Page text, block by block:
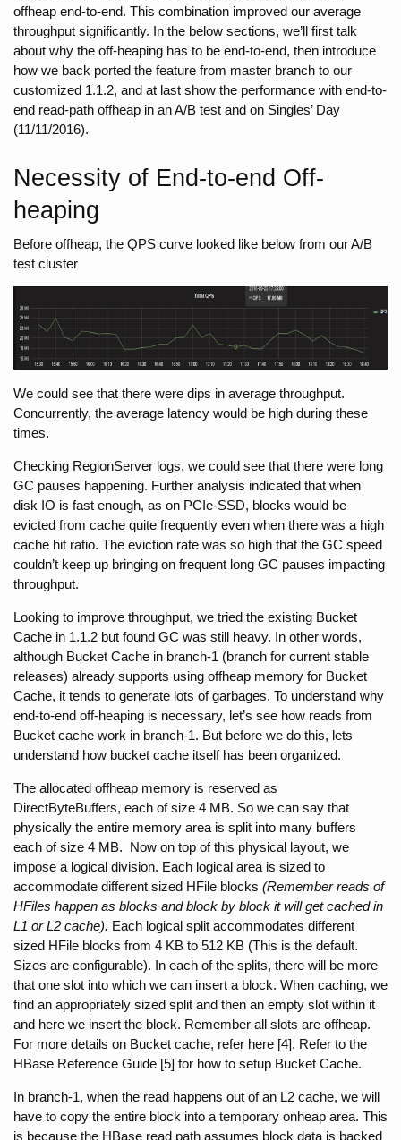
offheap end-to-end. This combination improved our average
throughput significantly. In the below sections, we’ll first talk
about why the off-heaping has to be end-to-end, then introduce
how we back ported the feature from master branch to our
customized 1.1.2, and at last show the performance with end-to-
end read-path offheap in an A/B test and on Singles’ Day
(11/11/2016).
Necessity of End-to-end Off-
heaping
Before offheap, the QPS curve looked like below from our A/B
test cluster
We could see that there were dips in average throughput.
Concurrently, the average latency would be high during these
times.
Checking RegionServer logs, we could see that there were long
GC pauses happening. Further analysis indicated that when
disk IO is fast enough, as on PCIe-SSD, blocks would be
evicted from cache quite frequently even when there was a high
cache hit ratio. The eviction rate was so high that the GC speed
couldn’t keep up bringing on frequent long GC pauses impacting
throughput.
Looking to improve throughput, we tried the existing Bucket
Cache in 1.1.2 but found GC was still heavy. In other words,
although Bucket Cache in branch-1 (branch for current stable
releases) already supports using offheap memory for Bucket
Cache, it tends to generate lots of garbages. To understand why
end-to-end off-heaping is necessary, let’s see how reads from
Bucket cache work in branch-1. But before we do this, lets
understand how bucket cache itself has been organized.
The allocated offheap memory is reserved as
DirectByteBuffers, each of size 4 MB. So we can say that
physically the entire memory area is split into many buffers
each of size 4 MB.  Now on top of this physical layout, we
impose a logical division. Each logical area is sized to
accommodate different sized HFile blocks (Remember reads of
HFiles happen as blocks and block by block it will get cached in
L1 or L2 cache). Each logical split accommodates different
sized HFile blocks from 4 KB to 512 KB (This is the default.
Sizes are configurable). In each of the splits, there will be more
that one slot into which we can insert a block. When caching, we
find an appropriately sized split and then an empty slot within it
and here we insert the block. Remember all slots are offheap.
For more details on Bucket cache, refer here [4]. Refer to the
HBase Reference Guide [5] for how to setup Bucket Cache.
In branch-1, when the read happens out of an L2 cache, we will
have to copy the entire block into a temporary onheap area. This
is because the HBase read path assumes block data is backed